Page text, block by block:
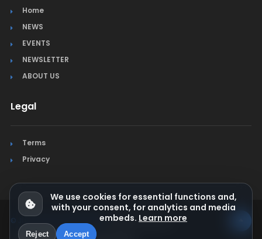
Home
NEWS
EVENTS
NEWSLETTER
ABOUT US
Legal
Terms
Privacy
© Jura Synchro 2015-2026. All rights reserved.
We use cookies for essential functions and,
with your consent, for analytics and media
embeds. Learn more
Reject Accept